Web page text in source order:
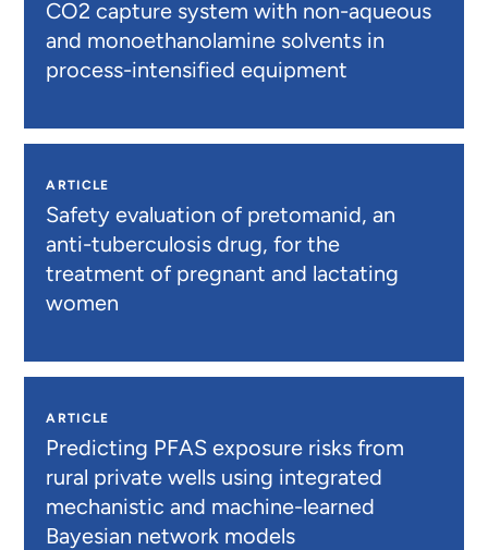
CO2 capture system with non-aqueous
and monoethanolamine solvents in
process-intensified equipment
ARTICLE
Safety evaluation of pretomanid, an
anti-tuberculosis drug, for the
treatment of pregnant and lactating
women
ARTICLE
Predicting PFAS exposure risks from
rural private wells using integrated
mechanistic and machine-learned
Bayesian network models